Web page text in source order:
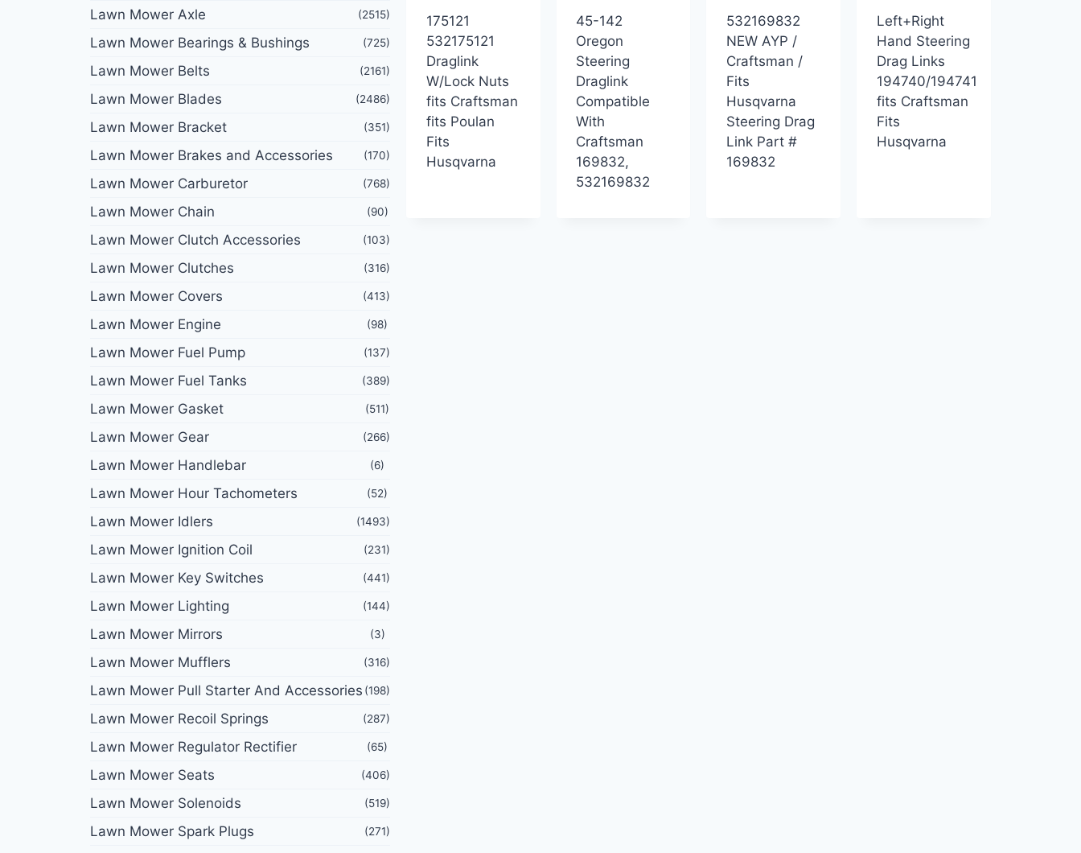
Lawn Mower Axle (2515)
Lawn Mower Bearings & Bushings (725)
Lawn Mower Belts (2161)
Lawn Mower Blades (2486)
Lawn Mower Bracket (351)
Lawn Mower Brakes and Accessories (170)
Lawn Mower Carburetor (768)
Lawn Mower Chain (90)
Lawn Mower Clutch Accessories (103)
Lawn Mower Clutches (316)
Lawn Mower Covers (413)
Lawn Mower Engine (98)
Lawn Mower Fuel Pump (137)
Lawn Mower Fuel Tanks (389)
Lawn Mower Gasket (511)
Lawn Mower Gear (266)
Lawn Mower Handlebar (6)
Lawn Mower Hour Tachometers (52)
Lawn Mower Idlers (1493)
Lawn Mower Ignition Coil (231)
Lawn Mower Key Switches (441)
Lawn Mower Lighting (144)
Lawn Mower Mirrors (3)
Lawn Mower Mufflers (316)
Lawn Mower Pull Starter And Accessories (198)
Lawn Mower Recoil Springs (287)
Lawn Mower Regulator Rectifier (65)
Lawn Mower Seats (406)
Lawn Mower Solenoids (519)
Lawn Mower Spark Plugs (271)
175121
532175121
Draglink
W/Lock Nuts
fits Craftsman
fits Poulan
Fits
Husqvarna
45-142
Oregon
Steering
Draglink
Compatible
With
Craftsman
169832,
532169832
532169832
NEW AYP /
Craftsman /
Fits
Husqvarna
Steering Drag
Link Part #
169832
Left+Right
Hand Steering
Drag Links
194740/194741
fits Craftsman
Fits
Husqvarna